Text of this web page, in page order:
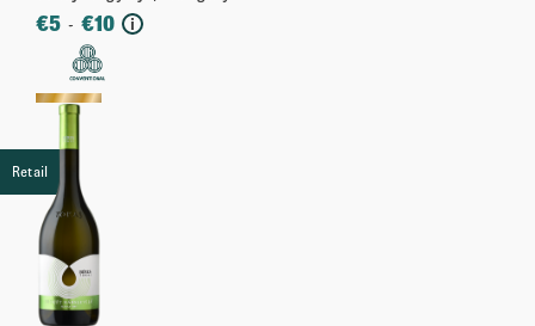
€5 - €10 i
Retail